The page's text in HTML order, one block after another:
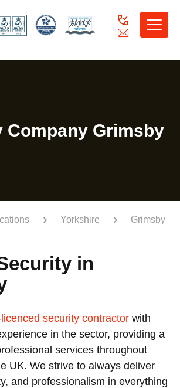
Toggle
Company Grimsby
Yorkshire Grimsby
in
security contractor with
in the sector, providing a
services throughout
UK. We strive to always deliver
and professionalism in everything